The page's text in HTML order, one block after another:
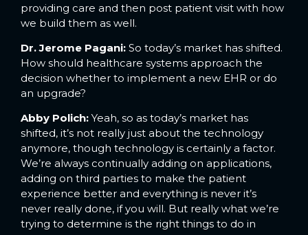
providing care and then post patient visit with how
we build them as well.
Dr. Jerome Pagani: So today’s market has shifted.
How should healthcare systems approach the
decision whether to implement a new EHR or do
an upgrade?
Abby Polich: Yeah, so as today’s market has
shifted, it’s not really just about the technology
anymore, though technology is certainly a factor.
We’re always continually adding on applications,
adding on third parties to make the patient
experience better and everything is never it’s
never really done, if you will. But really what we’re
trying to determine is the right things to do in